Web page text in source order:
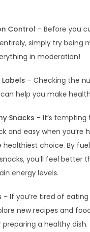
Control – Before you
simply try being
in moderation!
– Checking the
help you make
Snacks – It’s tempting
and easy when you’re
healthiest choice. By
you’ll feel better
energy levels.
– If you’re tired of
new recipes and
a healthy dish.